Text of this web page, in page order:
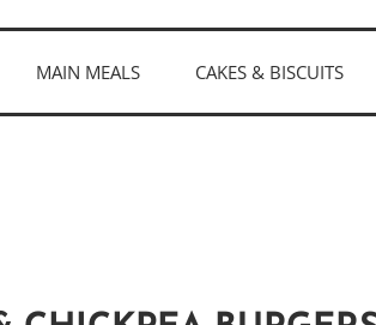
MAIN MEALS CAKES & BISCUITS